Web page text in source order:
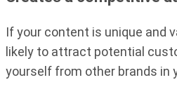
If your content is unique and
likely to attract potential
yourself from other brands in